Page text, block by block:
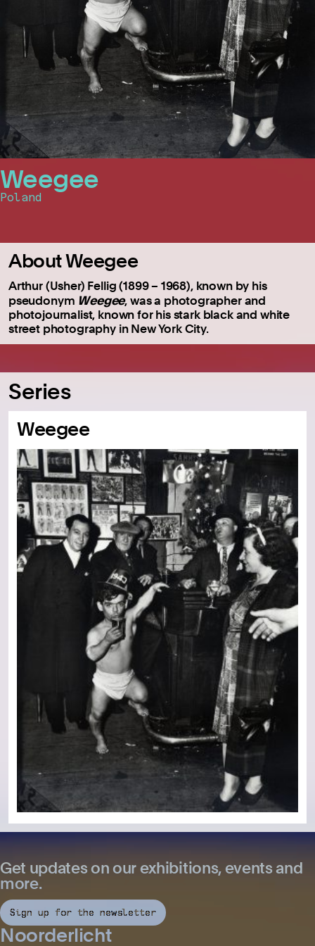
Weegee
Poland
About Weegee
Arthur (Usher) Fellig (1899 – 1968), known by his
pseudonym Weegee, was a photographer and
photojournalist, known for his stark black and white
street photography in New York City.
Series
Weegee
Get updates on our exhibitions, events and
more.
Sign up for the newsletter
Noorderlicht